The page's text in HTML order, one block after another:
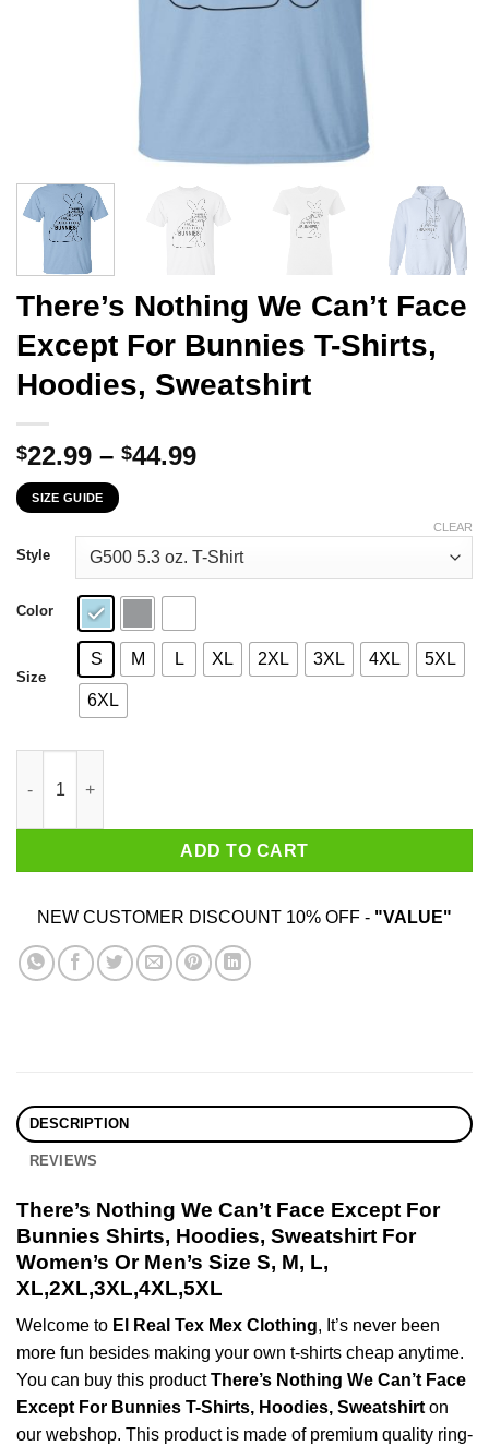
There’s Nothing We Can’t Face
Except For Bunnies T-Shirts,
Hoodies, Sweatshirt
$22.99 – $44.99Price
through
$44.99
SIZE GUIDE
Style
Color
Size
S M L XL 2XL 3XL 4XL 5XL
6XL
CLEAR
ADD TO CART
NEW CUSTOMER DISCOUNT 10% OFF - "VALUE"
DESCRIPTION
REVIEWS
There’s Nothing We Can’t Face Except For
Bunnies Shirts, Hoodies, Sweatshirt For
Women’s Or Men’s Size S, M, L,
XL,2XL,3XL,4XL,5XL
Welcome to El Real Tex Mex Clothing, It’s never been
more fun besides making your own t-shirts cheap anytime.
You can buy this productThere’s Nothing We Can’t Face
Except For Bunnies T-Shirts, Hoodies, Sweatshirton
our webshop. This product is made of premium quality ring-